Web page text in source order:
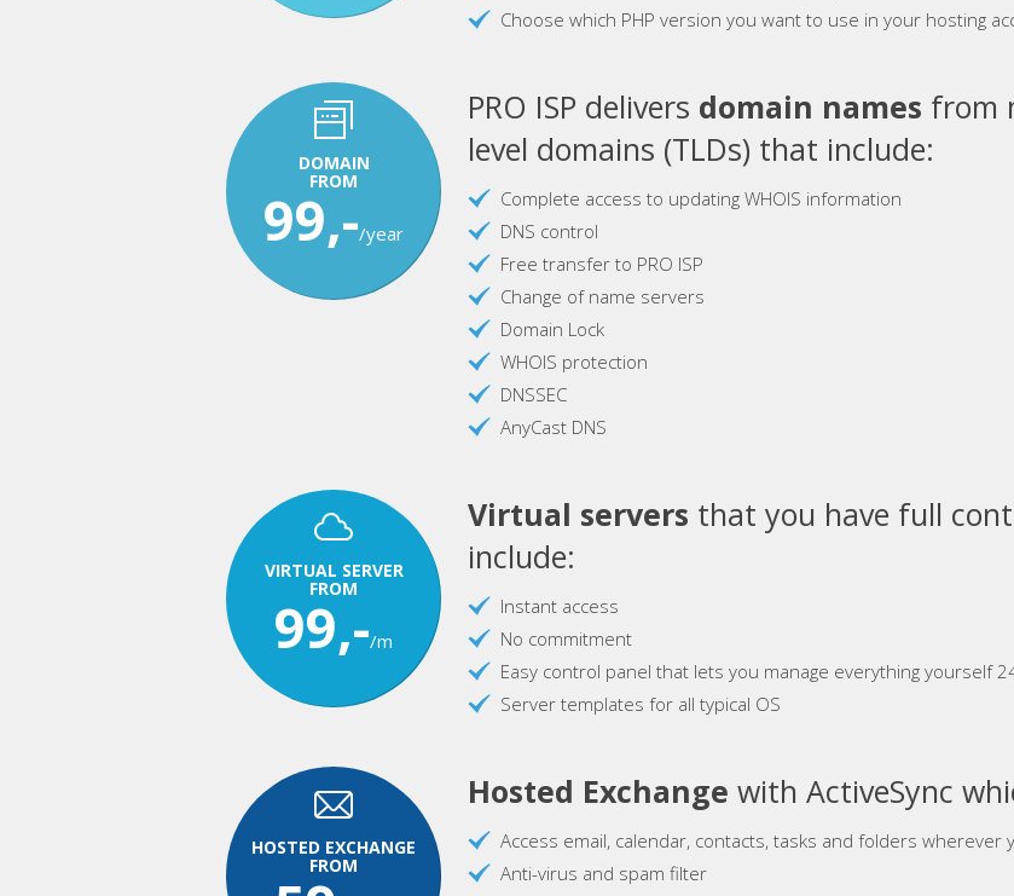
Choose which PHP version you want to use in your hosting
DOMAIN
FROM
99,-/year
PRO ISP delivers domain names from
level domains (TLDs) that include:
Complete access to updating WHOIS information
DNS control
Free transfer to PRO ISP
Change of name servers
Domain Lock
WHOIS protection
DNSSEC
AnyCast DNS
VIRTUAL SERVER
FROM
99,-/m
Virtual servers that you have full
include:
Instant access
No commitment
Easy control panel that lets you manage everything yourself
Server templates for all typical OS
HOSTED EXCHANGE
FROM
Hosted Exchange with ActiveSync
Access email, calendar, contacts, tasks and folders wherever
Anti-virus and spam filter